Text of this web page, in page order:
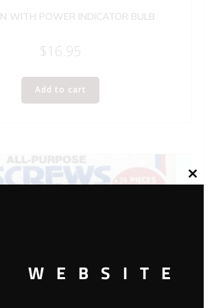
WITH POWER INDICATOR BULB
$16.95
Add to cart
WEBSITE